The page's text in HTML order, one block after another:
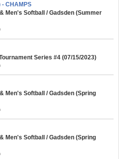
- CHAMPS
Men's Softball / Gadsden (Summer
Series #4 (07/15/2023)
Men's Softball / Gadsden (Spring
Men's Softball / Gadsden (Spring